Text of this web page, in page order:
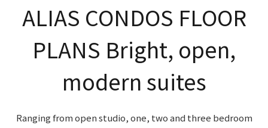
ALIAS CONDOS FLOOR
PLANS Bright, open,
modern suites
Ranging from open studio, one, two and three bedroom